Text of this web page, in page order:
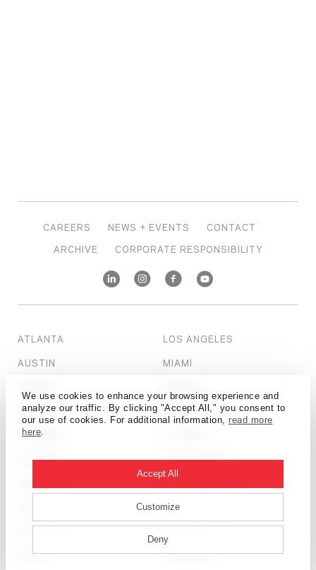
We use cookies to enhance your browsing experience and
analyze our traffic. By clicking "Accept All," you consent to
our use of cookies. For additional information, read more
here.
Accept All
Customize
Deny
CAREERS NEWS + EVENTS
CONTACT
ARCHIVE
CORPORATE RESPONSIBILITY
ATLANTA
AUSTIN
BOSTON
CALGARY
CHICAGO
DETROIT
DUBAI
LOS ANGELES
MIAMI
NEW YORK
PHILADELPHIA
SAN FRANCISCO
SEATTLE
SHANGHAI